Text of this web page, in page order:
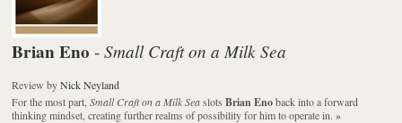
Brian Eno -Small Craft on a Milk Sea
Review byNick Neyland
For the most part,Small Craft on a Milk SeaslotsBrian Enoback into a forward
thinking mindset, creating further realms of possibility for him to operate in.»